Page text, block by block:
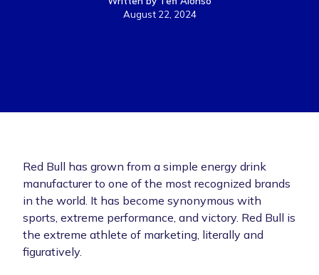
August 22, 2024
Red Bull has grown from a simple energy drink
manufacturer to one of the most recognized brands
in the world. It has become synonymous with
sports, extreme performance, and victory. Red Bull is
the extreme athlete of marketing, literally and
figuratively.